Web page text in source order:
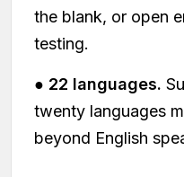
the blank, or open
testing.
● 22 languages.
twenty languages
beyond English